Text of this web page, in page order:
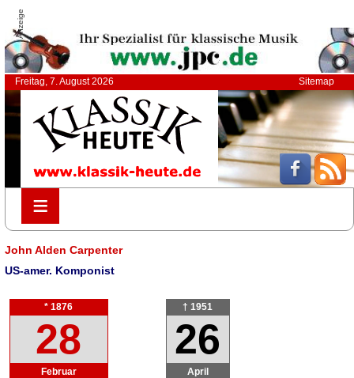
Anzeige
Freitag, 7. August 2026 Sitemap
≡
≡
John Alden Carpenter
US-amer. Komponist
* 1876
28
Februar
† 1951
26
April